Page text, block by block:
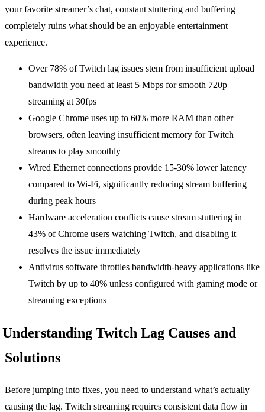
your favorite streamer’s chat, constant stuttering and buffering
completely ruins what should be an enjoyable entertainment
experience.
Over 78% of Twitch lag issues stem from insufficient upload
bandwidth you need at least 5 Mbps for smooth 720p
streaming at 30fps
Google Chrome uses up to 60% more RAM than other
browsers, often leaving insufficient memory for Twitch
streams to play smoothly
Wired Ethernet connections provide 15-30% lower latency
compared to Wi-Fi, significantly reducing stream buffering
during peak hours
Hardware acceleration conflicts cause stream stuttering in
43% of Chrome users watching Twitch, and disabling it
resolves the issue immediately
Antivirus software throttles bandwidth-heavy applications like
Twitch by up to 40% unless configured with gaming mode or
streaming exceptions
Understanding Twitch Lag Causes and
Solutions
Before jumping into fixes, you need to understand what’s actually
causing the lag. Twitch streaming requires consistent data flow in